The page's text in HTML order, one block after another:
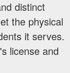
distinct
the physical
it serves.
license and